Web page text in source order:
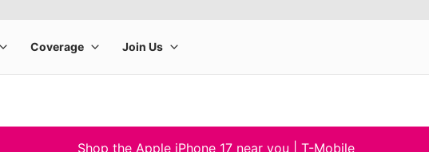
Shop the Apple iPhone 17 near you | T-Mobile